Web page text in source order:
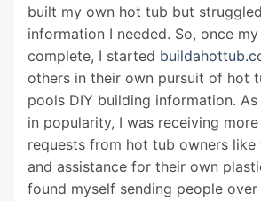
built my own hot tub but
information I needed. So, once
complete, I started
others in their own pursuit of hot
pools DIY building information.
in popularity, I was receiving
requests from hot tub owners
and assistance for their own
found myself sending people